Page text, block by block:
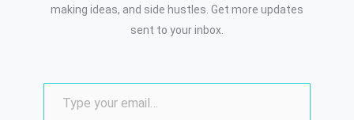
making ideas, and side hustles. Get more updates
sent to your inbox.